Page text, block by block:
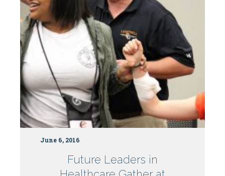
June 6, 2016
Future Leaders in